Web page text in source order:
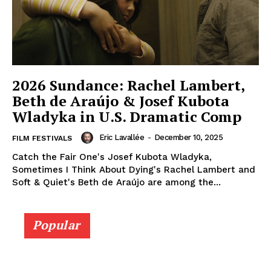
2026 Sundance: Rachel Lambert,
Beth de Araújo & Josef Kubota
Wladyka in U.S. Dramatic Comp
FILM FESTIVALS Eric Lavallée - December 10, 2025
Catch the Fair One's Josef Kubota Wladyka,
Sometimes I Think About Dying's Rachel Lambert and
Soft & Quiet's Beth de Araújo are among the...
Popular